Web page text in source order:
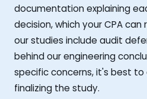
documentation explaining
decision, which your CPA
our studies include audit
behind our engineering
specific concerns, it's best
finalizing the study.